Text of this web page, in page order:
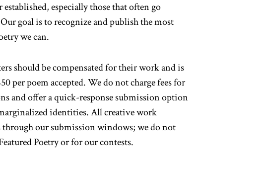
especially those that often go
goal is to recognize and publish the most
we can.
should be compensated for their work and is
per poem accepted. We do not charge fees for
and offer a quick-response submission option
identities. All creative work
through our submission windows; we do not
Poetry or for our contests.